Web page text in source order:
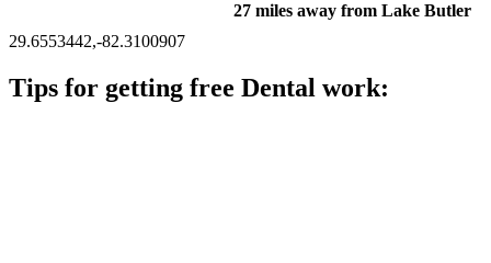
27 miles away from Lake Butler
29.6553442,-82.3100907
Tips for getting free Dental work: